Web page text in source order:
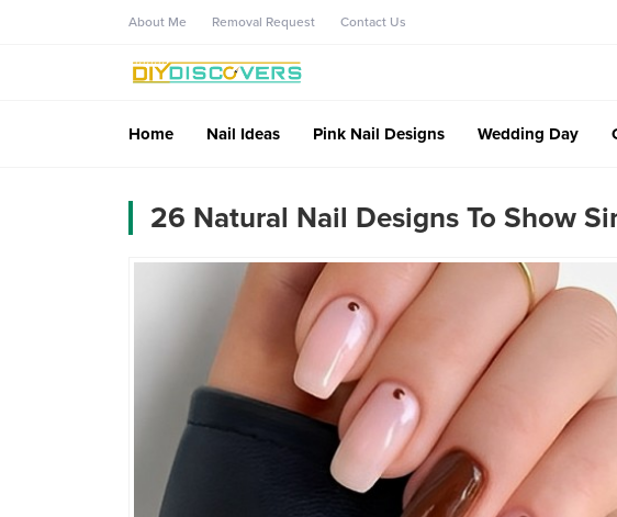
About Me Removal Request Contact Us
Home Nail Ideas Pink Nail Designs Wedding Day
26 Natural Nail Designs To Show